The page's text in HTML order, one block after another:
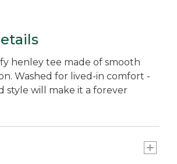
henley tee made of smooth
Washed for lived-in comfort -
style will make it a forever